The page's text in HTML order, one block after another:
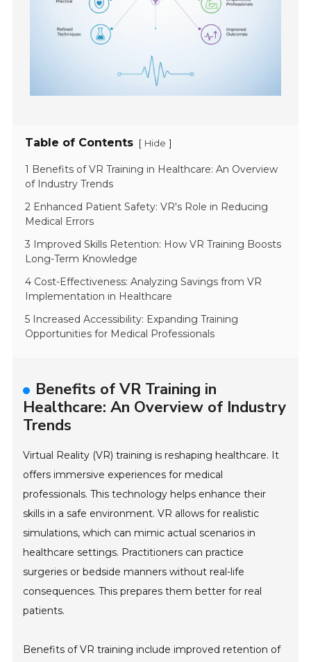
Table of Contents [ Hide ]
1 Benefits of VR Training in Healthcare: An Overview
of Industry Trends
2 Enhanced Patient Safety: VR's Role in Reducing
Medical Errors
3 Improved Skills Retention: How VR Training Boosts
Long-Term Knowledge
4 Cost-Effectiveness: Analyzing Savings from VR
Implementation in Healthcare
5 Increased Accessibility: Expanding Training
Opportunities for Medical Professionals
Benefits of VR Training in
Healthcare: An Overview of Industry
Trends
Virtual Reality (VR) training is reshaping healthcare. It
offers immersive experiences for medical
professionals. This technology helps enhance their
skills in a safe environment. VR allows for realistic
simulations, which can mimic actual scenarios in
healthcare settings. Practitioners can practice
surgeries or bedside manners without real-life
consequences. This prepares them better for real
patients.
Benefits of VR training include improved retention of